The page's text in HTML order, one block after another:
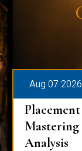
Aug 07 2026
Mastering
Analysis